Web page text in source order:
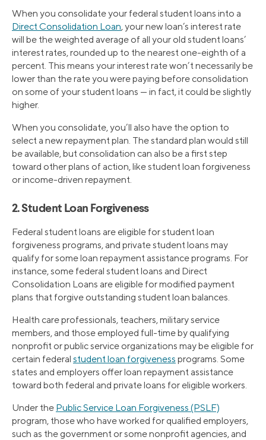
When you consolidate your federal student loans into a
Direct Consolidation Loan, your new loan’s interest rate
will be the weighted average of all your old student loans’
interest rates, rounded up to the nearest one-eighth of a
percent. This means your interest rate won’t necessarily be
lower than the rate you were paying before consolidation
on some of your student loans — in fact, it could be slightly
higher.
When you consolidate, you’ll also have the option to
select a new repayment plan. The standard plan would still
be available, but consolidation can also be a first step
toward other plans of action, like student loan forgiveness
or income-driven repayment.
2. Student Loan Forgiveness
Federal student loans are eligible for student loan
forgiveness programs, and private student loans may
qualify for some loan repayment assistance programs. For
instance, some federal student loans and Direct
Consolidation Loans are eligible for modified payment
plans that forgive outstanding student loan balances.
Health care professionals, teachers, military service
members, and those employed full-time by qualifying
nonprofit or public service organizations may be eligible for
certain federal student loan forgiveness programs. Some
states and employers offer loan repayment assistance
toward both federal and private loans for eligible workers.
Under the Public Service Loan Forgiveness (PSLF)
program, those who have worked for qualified employers,
such as the government or some nonprofit agencies, and